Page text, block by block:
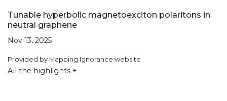
Tunable hyperbolic magnetoexciton polaritons in
neutral graphene
Nov 13, 2025
Provided by Mapping Ignorance website
All the highlights +